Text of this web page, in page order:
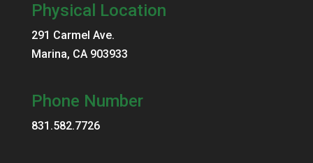
Physical Location
291 Carmel Ave.
Marina, CA 903933
Phone Number
831.582.7726